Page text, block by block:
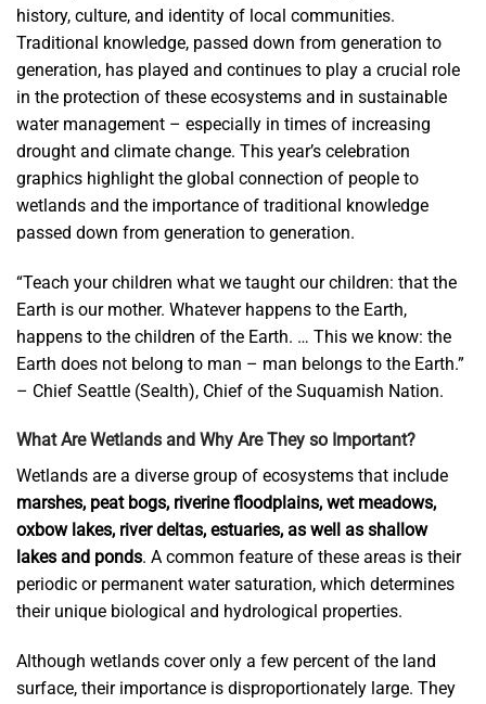
history, culture, and identity of local communities.
Traditional knowledge, passed down from generation to
generation, has played and continues to play a crucial role
in the protection of these ecosystems and in sustainable
water management – ​​especially in times of increasing
drought and climate change. This year’s celebration
graphics highlight the global connection of people to
wetlands and the importance of traditional knowledge
passed down from generation to generation.
“Teach your children what we taught our children: that the
Earth is our mother. Whatever happens to the Earth,
happens to the children of the Earth. … This we know: the
Earth does not belong to man – man belongs to the Earth.”
– Chief Seattle (Sealth), Chief of the Suquamish Nation.
What Are Wetlands and Why Are They so Important?
Wetlands are a diverse group of ecosystems that include
marshes, peat bogs, riverine floodplains, wet meadows,
oxbow lakes, river deltas, estuaries, as well as shallow
lakes and ponds. A common feature of these areas is their
periodic or permanent water saturation, which determines
their unique biological and hydrological properties.
Although wetlands cover only a few percent of the land
surface, their importance is disproportionately large. They